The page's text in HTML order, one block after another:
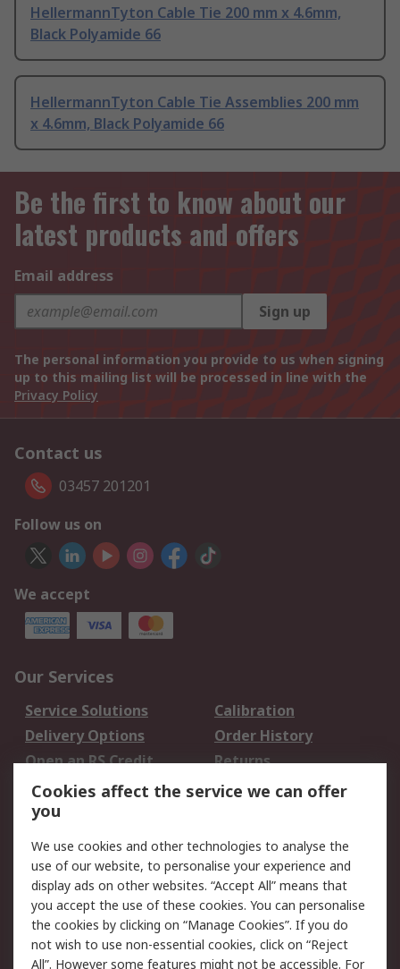
HellermannTyton Cable Tie 200 mm x 4.6mm,
Black Polyamide 66
HellermannTyton Cable Tie Assemblies 200 mm
x 4.6mm, Black Polyamide 66
Be the first to know about our
latest products and offers
Email address
Sign up
The personal information you provide to us when signing
up to this mailing list will be processed in line with the
Privacy Policy
Contact us
03457 201201
Follow us on
We accept
Our Services
Service Solutions
Calibration
Delivery Options
Order History
Open an RS Credit
Account
Returns
Scheduled Orders
Legal
Cookie Policy
Email Security
Privacy Policy -
Updated
Website Terms
Terms and Conditions
Cookies affect the service we can offer
you
We use cookies and other technologies to analyse the
use of our website, to personalise your experience and
display ads on other websites. “Accept All” means that
you accept the use of these cookies. You can personalise
the cookies by clicking on “Manage Cookies”. If you do
not wish to use non-essential cookies, click on “Reject
All”. However some features might not be accessible. For